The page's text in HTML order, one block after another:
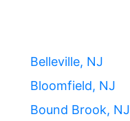
Belleville, NJ
Bloomfield, NJ
Bound Brook, NJ